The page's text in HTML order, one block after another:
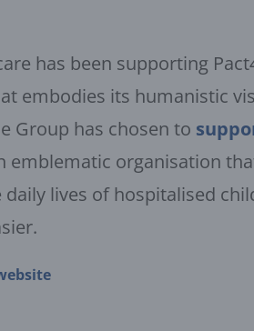
has been supporting
embodies its humanistic
Group has chosen to
emblematic organisation
lives of hospitalised